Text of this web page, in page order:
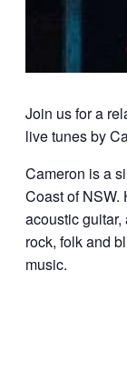
Join us for a
live tunes by
Cameron is a
Coast of NSW.
acoustic
rock, folk and
music.